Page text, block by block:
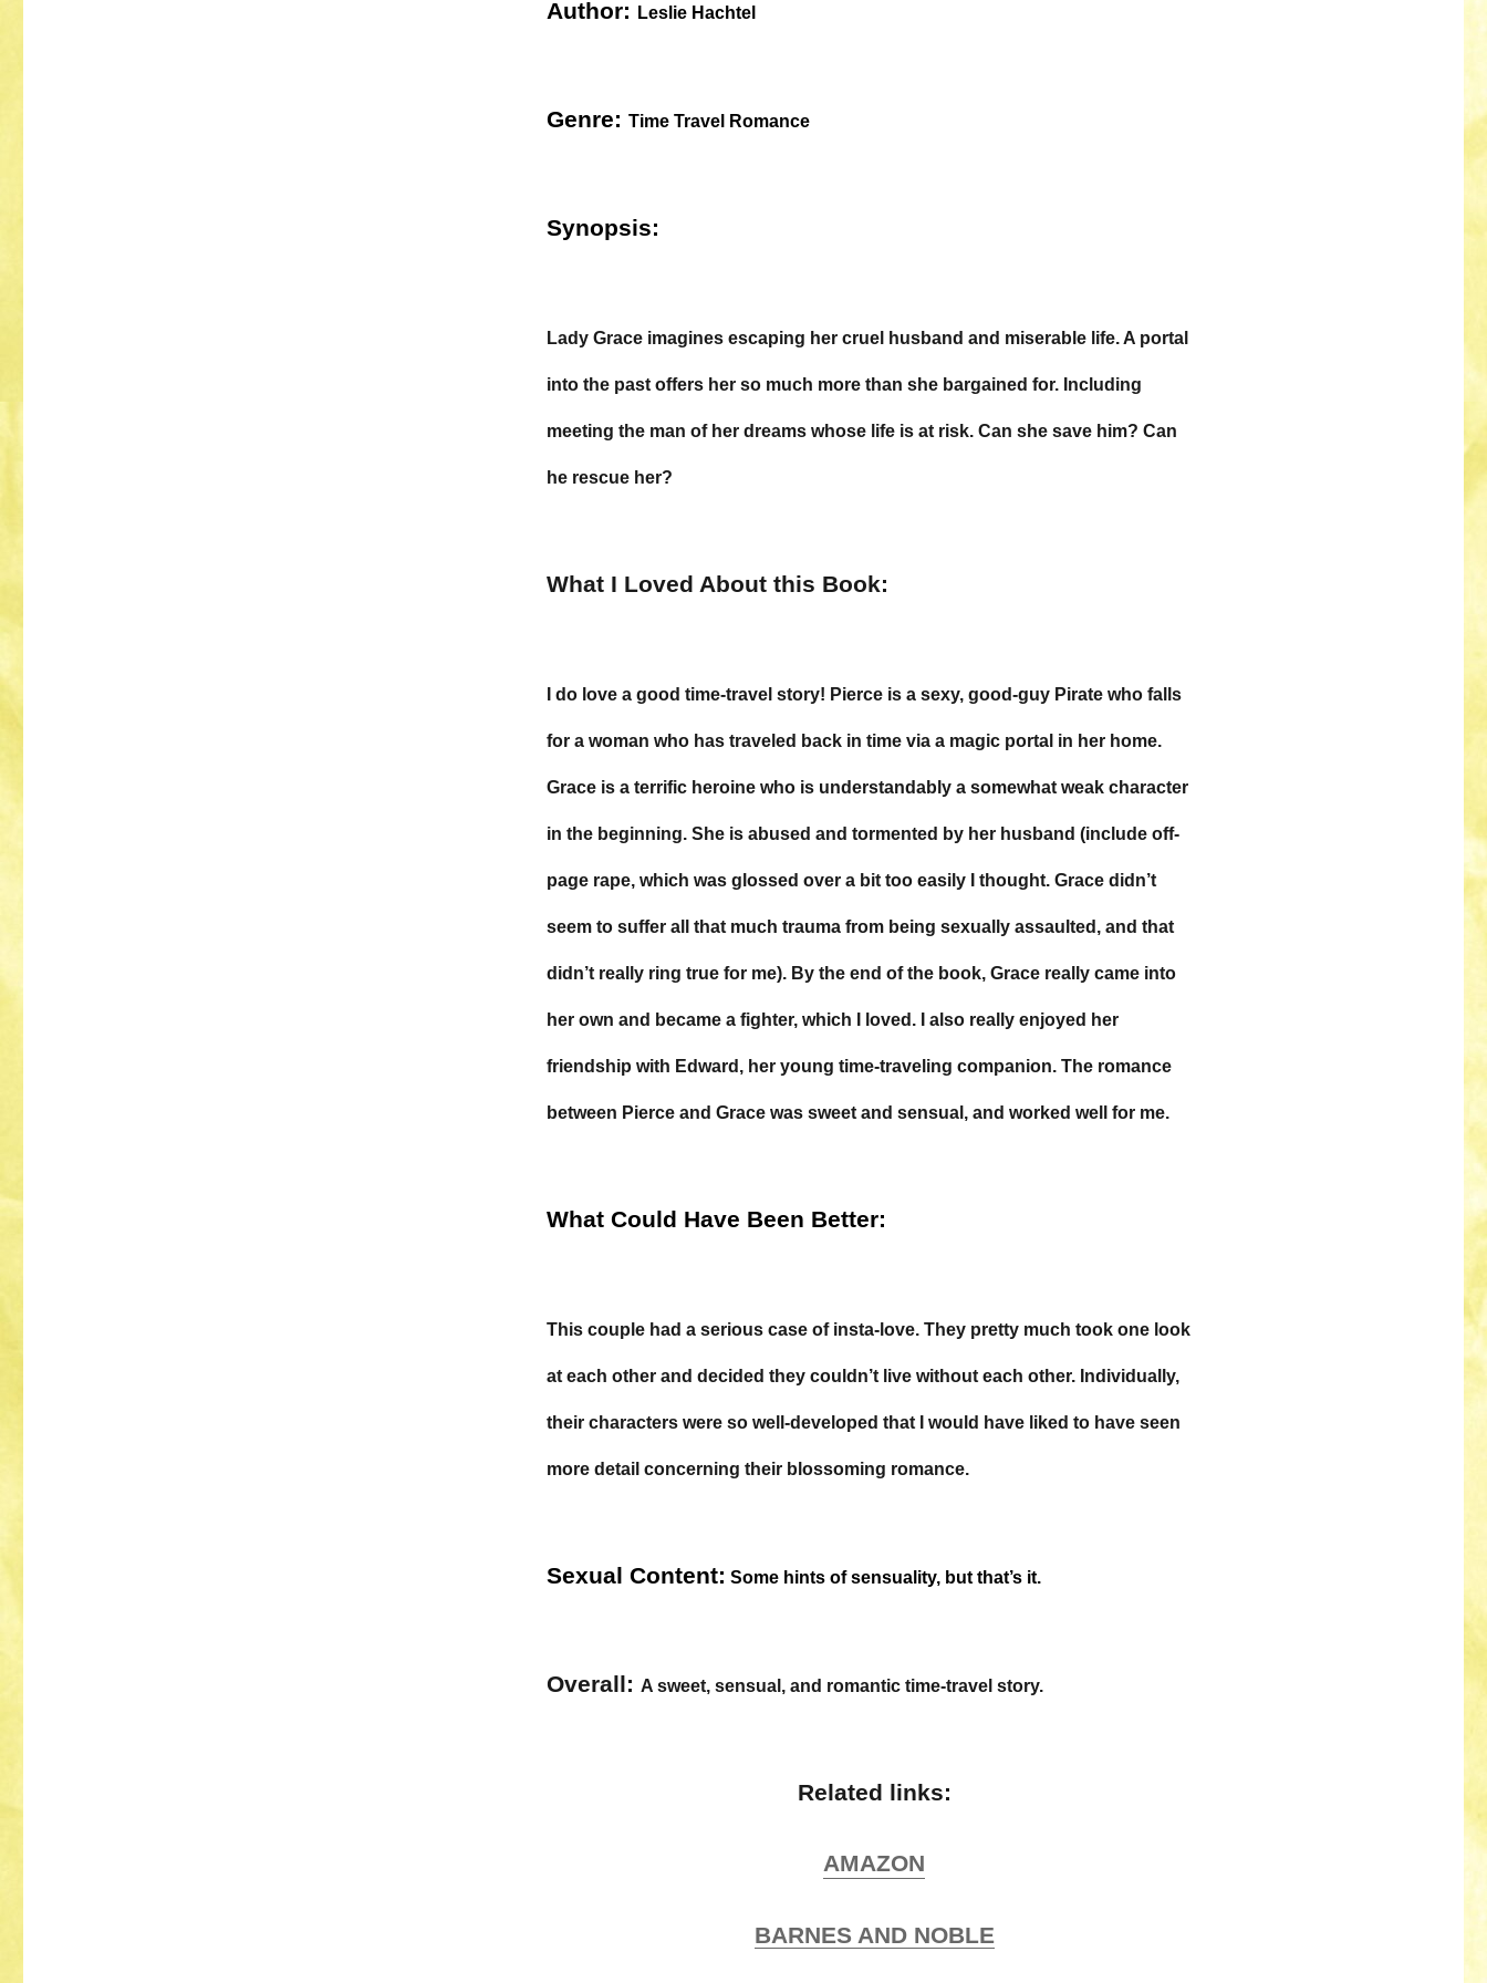
Author: Leslie Hachtel
Genre:Time Travel Romance
Synopsis:
Lady Grace imagines escaping her cruel husband and miserable life. A portal
into the past offers her so much more than she bargained for. Including
meeting the man of her dreams whose life is at risk. Can she save him? Can
he rescue her?
What I Loved About this Book:
I do love a good time-travel story! Pierce is a sexy, good-guy Pirate who falls
for a woman who has traveled back in time via a magic portal in her home.
Grace is a terrific heroine who is understandably a somewhat weak character
in the beginning. She is abused and tormented by her husband (include off-
page rape, which was glossed over a bit too easily I thought. Grace didn’t
seem to suffer all that much trauma from being sexually assaulted, and that
didn’t really ring true for me). By the end of the book, Grace really came into
her own and became a fighter, which I loved. I also really enjoyed her
friendship with Edward, her young time-traveling companion. The romance
between Pierce and Grace was sweet and sensual, and worked well for me.
What Could Have Been Better:
This couple had a serious case of insta-love. They pretty much took one look
at each other and decided they couldn’t live without each other. Individually,
their characters were so well-developed that I would have liked to have seen
more detail concerning their blossoming romance.
Sexual Content: Some hints of sensuality, but that’s it.
Overall:A sweet, sensual, and romantic time-travel story.
Related links:
AMAZON
BARNES AND NOBLE